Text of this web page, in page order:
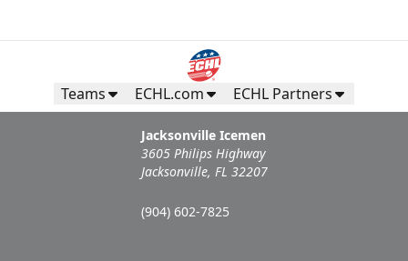
Teams ECHL.com ECHL Partners
Jacksonville Icemen
3605 Philips Highway
Jacksonville, FL 32207
(904) 602-7825